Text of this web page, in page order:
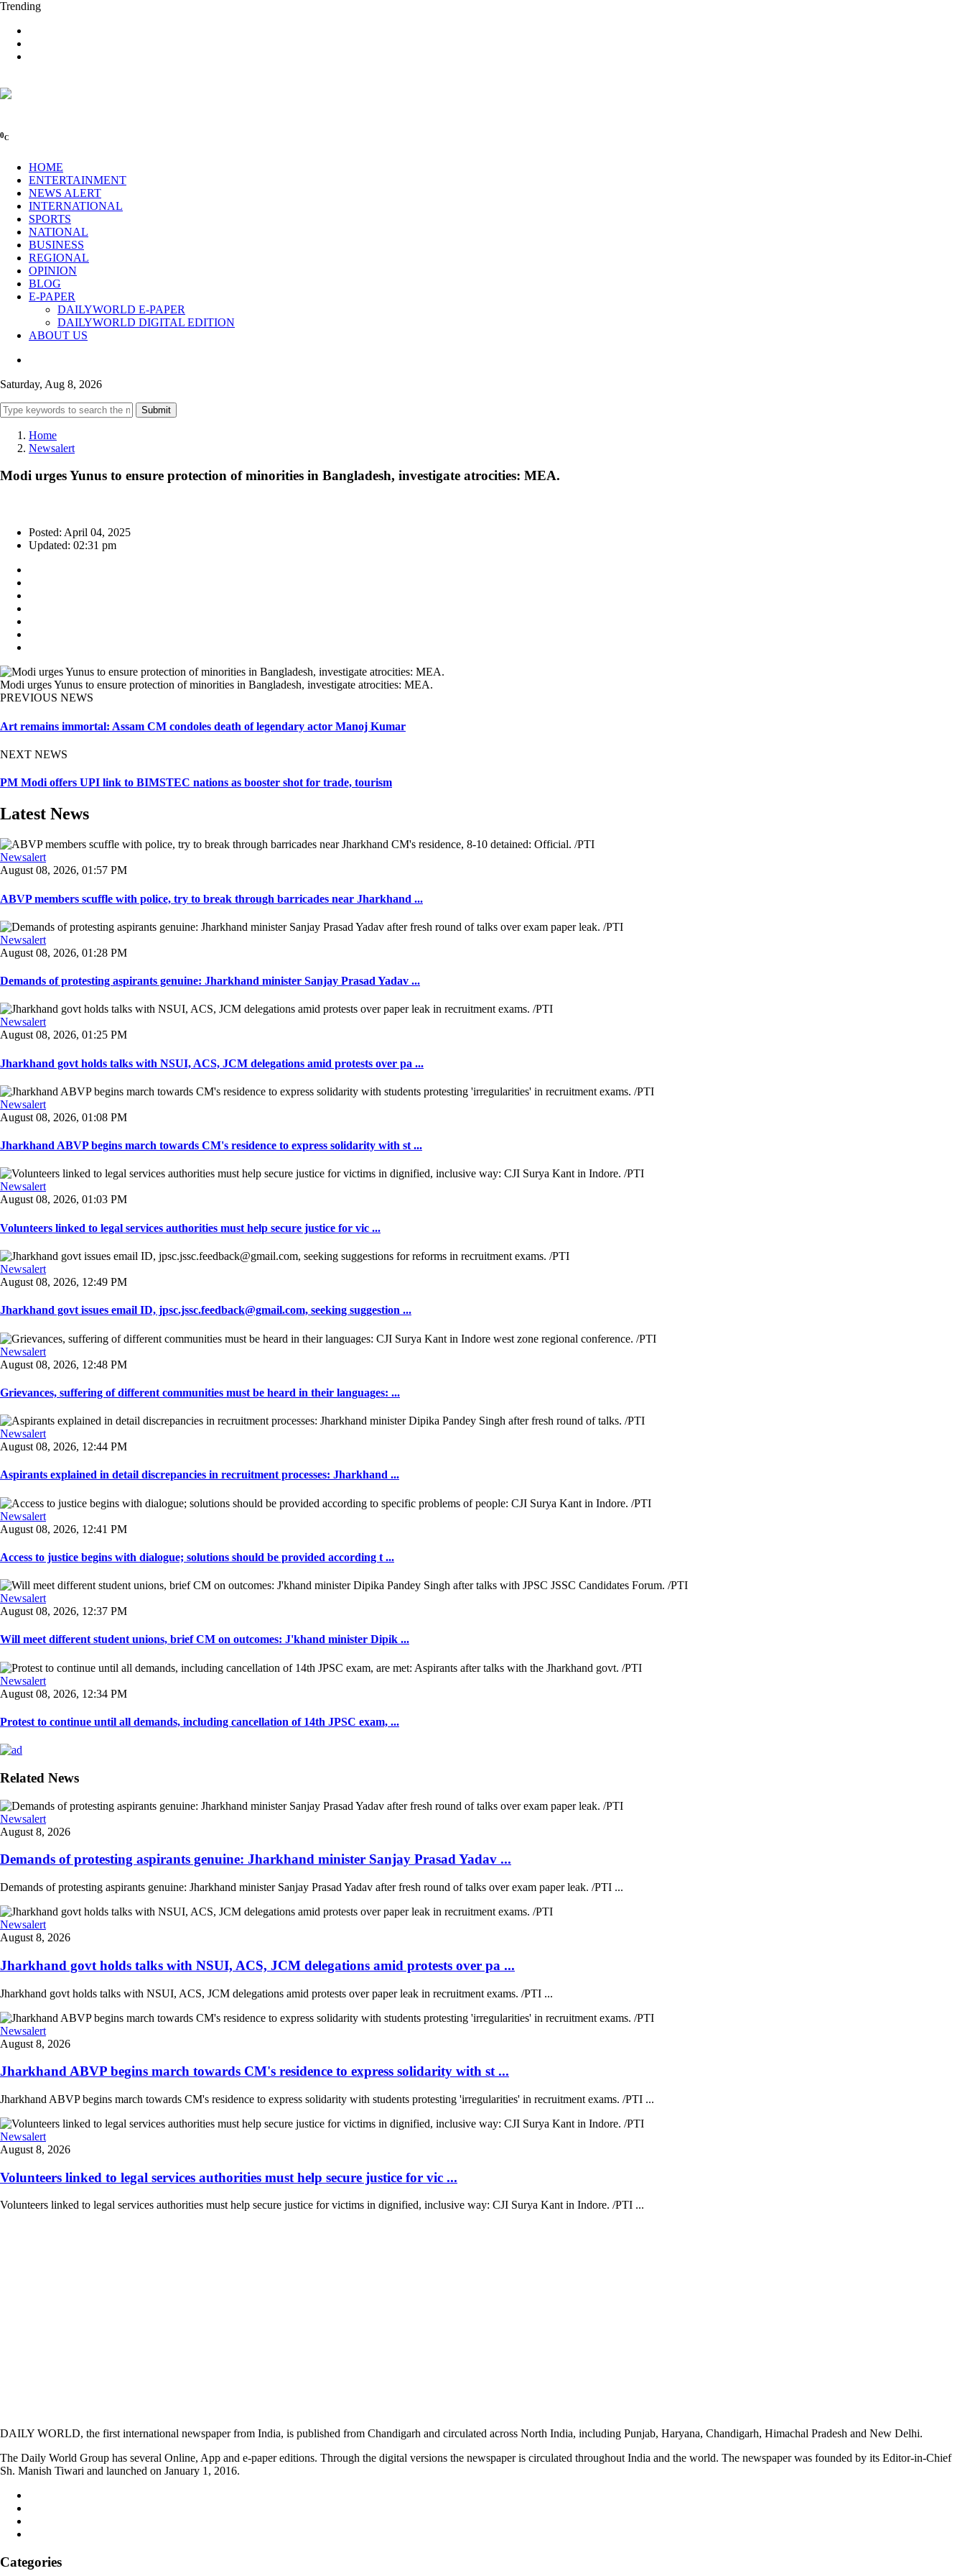
Trending
0C
HOME
ENTERTAINMENT
NEWS ALERT
INTERNATIONAL
SPORTS
NATIONAL
BUSINESS
REGIONAL
OPINION
BLOG
E-PAPER
DAILYWORLD E-PAPER
DAILYWORLD DIGITAL EDITION
ABOUT US
Saturday, Aug 8, 2026
Submit
Home
Newsalert
Modi urges Yunus to ensure protection of minorities in Bangladesh, investigate atrocities: MEA.
Posted: April 04, 2025
Updated: 02:31 pm
Modi urges Yunus to ensure protection of minorities in Bangladesh, investigate atrocities: MEA.
PREVIOUS NEWS
Art remains immortal: Assam CM condoles death of legendary actor Manoj Kumar
NEXT NEWS
PM Modi offers UPI link to BIMSTEC nations as booster shot for trade, tourism
Latest News
Newsalert
August 08, 2026, 01:57 PM
ABVP members scuffle with police, try to break through barricades near Jharkhand ...
Newsalert
August 08, 2026, 01:28 PM
Demands of protesting aspirants genuine: Jharkhand minister Sanjay Prasad Yadav ...
Newsalert
August 08, 2026, 01:25 PM
Jharkhand govt holds talks with NSUI, ACS, JCM delegations amid protests over pa ...
Newsalert
August 08, 2026, 01:08 PM
Jharkhand ABVP begins march towards CM's residence to express solidarity with st ...
Newsalert
August 08, 2026, 01:03 PM
Volunteers linked to legal services authorities must help secure justice for vic ...
Newsalert
August 08, 2026, 12:49 PM
Jharkhand govt issues email ID, jpsc.jssc.feedback@gmail.com, seeking suggestion ...
Newsalert
August 08, 2026, 12:48 PM
Grievances, suffering of different communities must be heard in their languages: ...
Newsalert
August 08, 2026, 12:44 PM
Aspirants explained in detail discrepancies in recruitment processes: Jharkhand ...
Newsalert
August 08, 2026, 12:41 PM
Access to justice begins with dialogue; solutions should be provided according t ...
Newsalert
August 08, 2026, 12:37 PM
Will meet different student unions, brief CM on outcomes: J'khand minister Dipik ...
Newsalert
August 08, 2026, 12:34 PM
Protest to continue until all demands, including cancellation of 14th JPSC exam, ...
Related News
Newsalert
August 8, 2026
Demands of protesting aspirants genuine: Jharkhand minister Sanjay Prasad Yadav ...
Demands of protesting aspirants genuine: Jharkhand minister Sanjay Prasad Yadav after fresh round of talks over exam paper leak. /PTI ...
Newsalert
August 8, 2026
Jharkhand govt holds talks with NSUI, ACS, JCM delegations amid protests over pa ...
Jharkhand govt holds talks with NSUI, ACS, JCM delegations amid protests over paper leak in recruitment exams. /PTI ...
Newsalert
August 8, 2026
Jharkhand ABVP begins march towards CM's residence to express solidarity with st ...
Jharkhand ABVP begins march towards CM's residence to express solidarity with students protesting 'irregularities' in recruitment exams. /PTI ...
Newsalert
August 8, 2026
Volunteers linked to legal services authorities must help secure justice for vic ...
Volunteers linked to legal services authorities must help secure justice for victims in dignified, inclusive way: CJI Surya Kant in Indore. /PTI ...
DAILY WORLD, the first international newspaper from India, is published from Chandigarh and circulated across North India, including Punjab, Haryana, Chandigarh, Himachal Pradesh and New Delhi.
The Daily World Group has several Online, App and e-paper editions. Through the digital versions the newspaper is circulated throughout India and the world. The newspaper was founded by its Editor-in-Chief
Sh. Manish Tiwari and launched on January 1, 2016.
Categories